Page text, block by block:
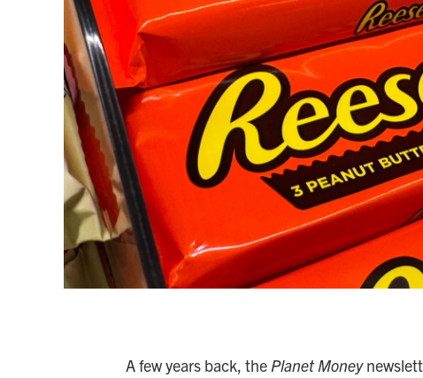
A few years back, the Planet Money